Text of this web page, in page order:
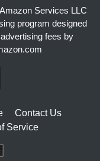
Services LLC
program designed
fees by
Contact Us
Service